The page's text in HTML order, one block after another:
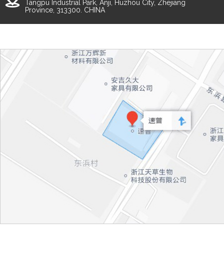
Tangpu Industrial Park, Anji, Huzhou City, Zhejiang
Province, 313300. CHINA